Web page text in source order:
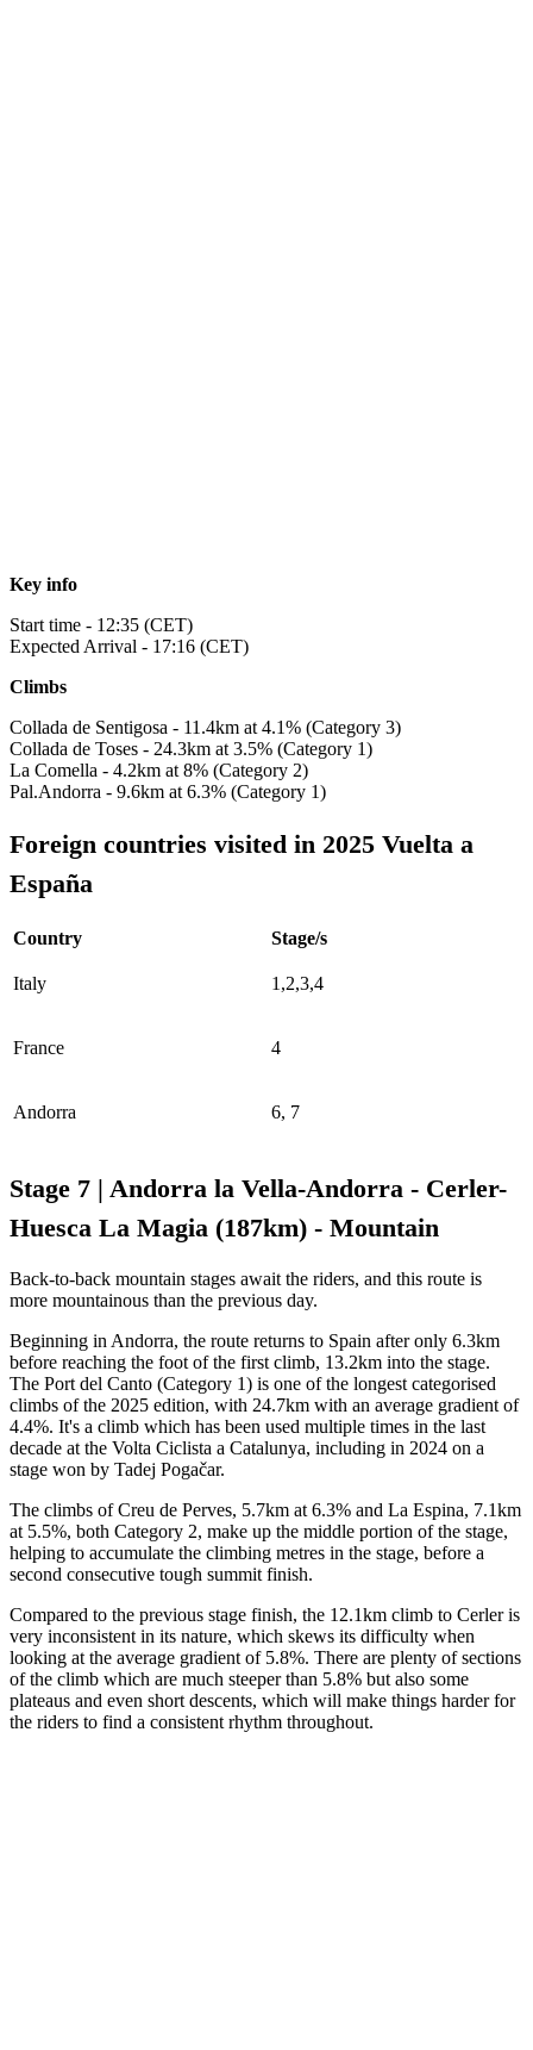
Key info
Start time - 12:35 (CET)
Expected Arrival - 17:16 (CET)
Climbs
Collada de Sentigosa - 11.4km at 4.1% (Category 3)
Collada de Toses - 24.3km at 3.5% (Category 1)
La Comella - 4.2km at 8% (Category 2)
Pal.Andorra - 9.6km at 6.3% (Category 1)
Foreign countries visited in 2025 Vuelta a
España
Country Stage/s
Italy 1,2,3,4
France 4
Andorra 6, 7
Stage 7 | Andorra la Vella-Andorra - Cerler-
Huesca La Magia (187km) - Mountain
Back-to-back mountain stages await the riders, and this route is
more mountainous than the previous day.
Beginning in Andorra, the route returns to Spain after only 6.3km
before reaching the foot of the first climb, 13.2km into the stage.
The Port del Canto (Category 1) is one of the longest categorised
climbs of the 2025 edition, with 24.7km with an average gradient of
4.4%. It's a climb which has been used multiple times in the last
decade at the Volta Ciclista a Catalunya, including in 2024 on a
stage won by Tadej Pogačar.
The climbs of Creu de Perves, 5.7km at 6.3% and La Espina, 7.1km
at 5.5%, both Category 2, make up the middle portion of the stage,
helping to accumulate the climbing metres in the stage, before a
second consecutive tough summit finish.
Compared to the previous stage finish, the 12.1km climb to Cerler is
very inconsistent in its nature, which skews its difficulty when
looking at the average gradient of 5.8%. There are plenty of sections
of the climb which are much steeper than 5.8% but also some
plateaus and even short descents, which will make things harder for
the riders to find a consistent rhythm throughout.